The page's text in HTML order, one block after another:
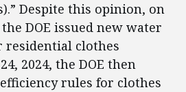
Despite this opinion, on
DOE issued new water
residential clothes
2024, the DOE then
rules for clothes